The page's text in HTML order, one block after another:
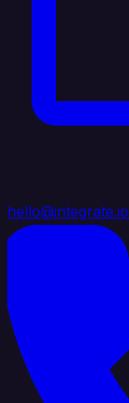
hello@integrate.io